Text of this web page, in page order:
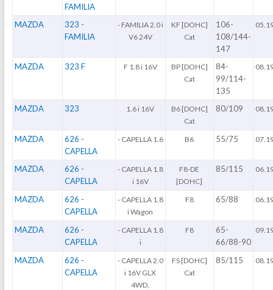
FAMILIA
MAZDA
323 -
FAMILIA
- FAMILIA 2.0 i
V6 24V
KF [DOHC]
Cat
106-
108/144-
147
MAZDA 323 F F 1.8 i 16V
BP [DOHC]
Cat
84-
99/114-
135
MAZDA 323 1.6 i 16V
B6 [DOHC]
Cat
80/109
MAZDA
626 -
CAPELLA
- CAPELLA 1.6 B6 55/75
MAZDA
626 -
CAPELLA
- CAPELLA 1.8
i 16V
F8-DE
[DOHC]
85/115
MAZDA
626 -
CAPELLA
- CAPELLA 1.8
i Wagon
F8 65/88
MAZDA
626 -
CAPELLA
- CAPELLA 1.8
i
F8
65-
66/88-90
MAZDA
626 -
CAPELLA
- CAPELLA 2.0
i 16V GLX
4WD,
FS [DOHC]
Cat
85/115